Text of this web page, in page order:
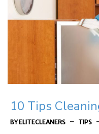
10 Tips
BY ELITECLEANERS - TIPS